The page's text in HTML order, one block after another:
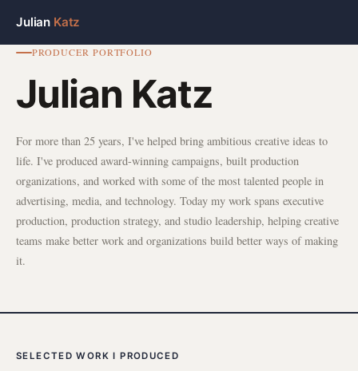
Julian Katz
PRODUCER PORTFOLIO
Julian Katz
For more than 25 years, I've helped bring ambitious creative ideas to
life. I've produced award-winning campaigns, built production
organizations, and worked with some of the most talented people in
advertising, media, and technology. Today my work spans executive
production, production strategy, and studio leadership, helping creative
teams make better work and organizations build better ways of making
it.
SELECTED WORK I PRODUCED